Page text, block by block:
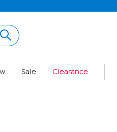
Sale Clearance